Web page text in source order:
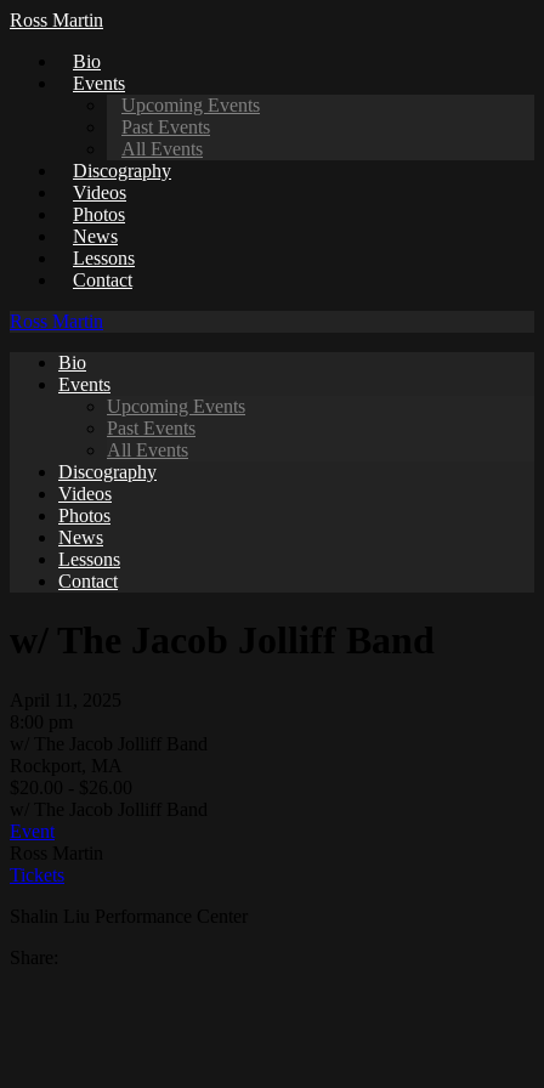
Ross Martin
Bio
Events
Upcoming Events
Past Events
All Events
Discography
Videos
Photos
News
Lessons
Contact
Ross Martin
Bio
Events
Upcoming Events
Past Events
All Events
Discography
Videos
Photos
News
Lessons
Contact
Event
Tickets